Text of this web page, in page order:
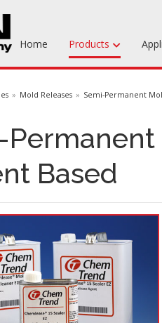
Home Products
Machinable
Fabrics &
Specialty
Adhesives
Mold Releases Semi-Permanent
Permanent
Based